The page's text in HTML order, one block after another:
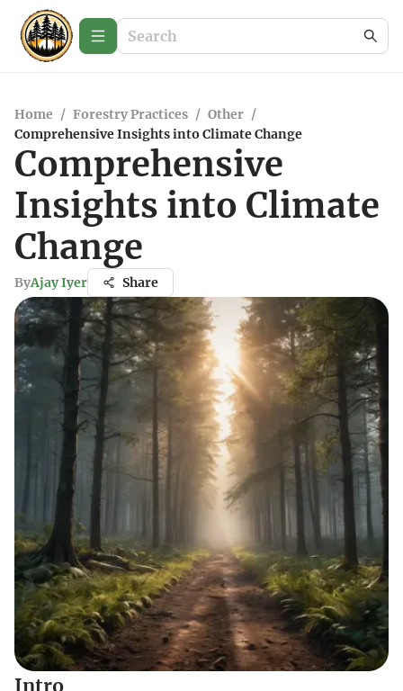
Home / Forestry Practices / Other /
Comprehensive Insights into Climate Change
Comprehensive
Insights into Climate
Change
ByAjay Iyer Share
Intro